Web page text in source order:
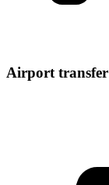
Airport transfer